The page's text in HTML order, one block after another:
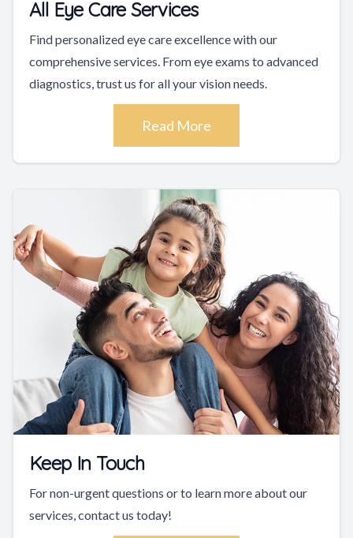
All Eye Care Services
Find personalized eye care excellence with our
comprehensive services. From eye exams to advanced
diagnostics, trust us for all your vision needs.
Read More
Keep In Touch
For non-urgent questions or to learn more about our
services, contact us today!